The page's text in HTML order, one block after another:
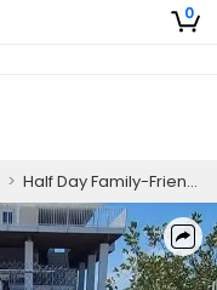
0
> Half Day Family-Friendly Fishing Trip - Emerald Isle, NC